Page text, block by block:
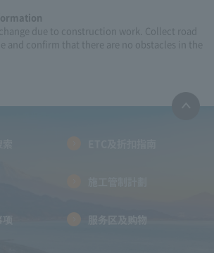
due to construction work. Collect road
and confirm that there are no obstacles in the
服务区及购物